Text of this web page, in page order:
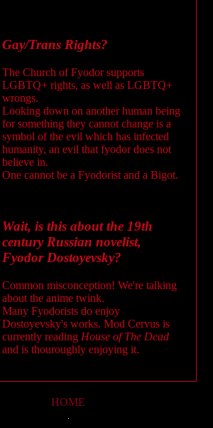
Gay/Trans Rights?
The Church of Fyodor supports
LGBTQ+ rights, as well as LGBTQ+
wrongs.
Looking down on another human being
for something they cannot change is a
symbol of the evil which has infected
humanity, an evil that fyodor does not
believe in.
One cannot be a Fyodorist and a Bigot.
Wait, is this about the 19th
century Russian novelist,
Fyodor Dostoyevsky?
Common misconception! We're talking
about the anime twink.
Many Fyodorists do enjoy
Dostoyevsky's works. Mod Cervus is
currently reading House of The Dead
and is thouroughly enjoying it.
HOME